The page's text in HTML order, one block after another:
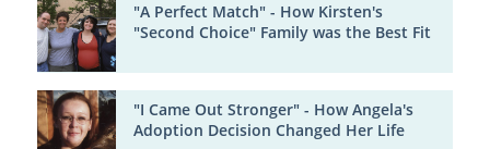
"A Perfect Match" - How Kirsten's
"Second Choice" Family was the Best Fit
"I Came Out Stronger" - How Angela's
Adoption Decision Changed Her Life